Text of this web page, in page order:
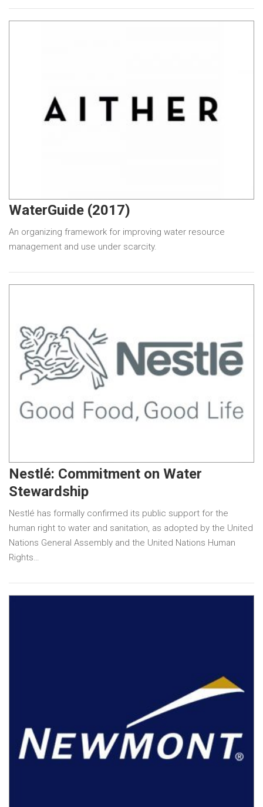
WaterGuide (2017)
An organizing framework for improving water resource
management and use under scarcity.
Nestlé: Commitment on Water
Stewardship
Nestlé has formally confirmed its public support for the
human right to water and sanitation, as adopted by the United
Nations General Assembly and the United Nations Human
Rights…